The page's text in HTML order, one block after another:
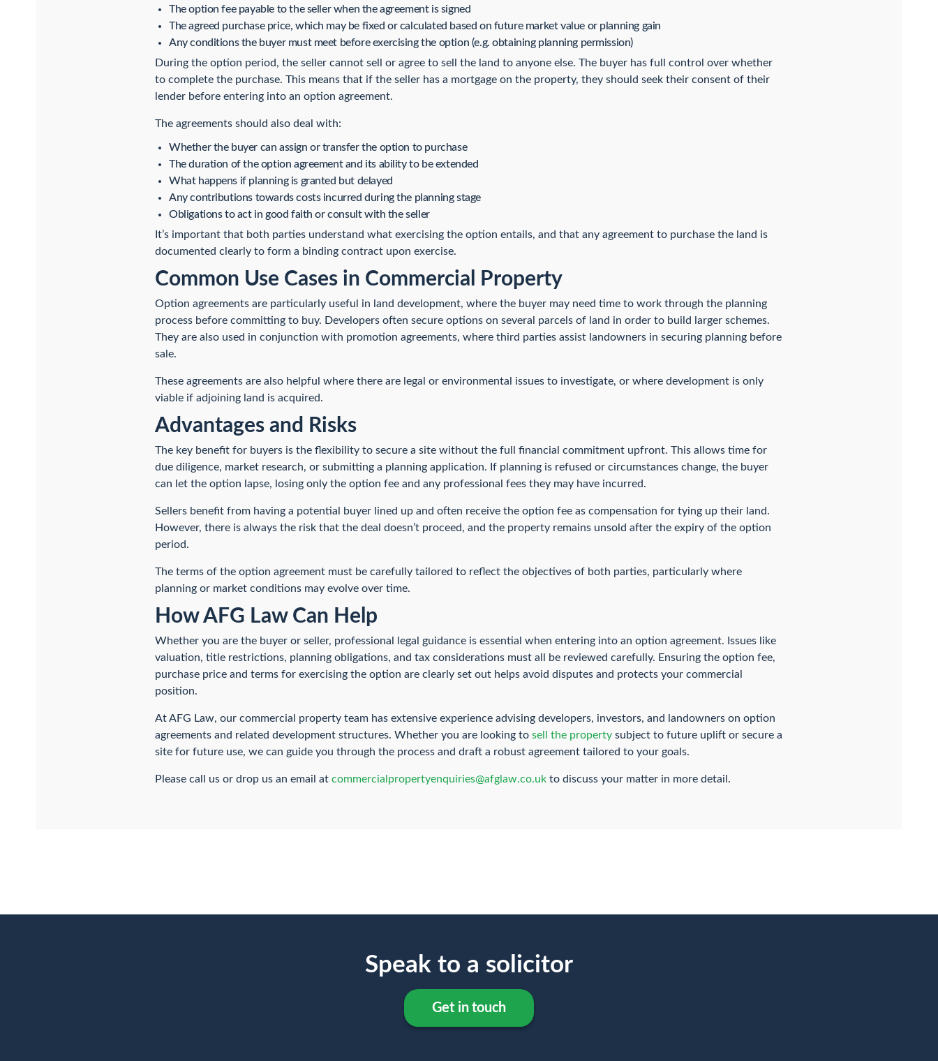
The option fee payable to the seller when the agreement is signed
The agreed purchase price, which may be fixed or calculated based on future market value or planning gain
Any conditions the buyer must meet before exercising the option (e.g. obtaining planning permission)
During the option period, the seller cannot sell or agree to sell the land to anyone else. The buyer has full control over whether
to complete the purchase. This means that if the seller has a mortgage on the property, they should seek their consent of their
lender before entering into an option agreement.
The agreements should also deal with:
Whether the buyer can assign or transfer the option to purchase
The duration of the option agreement and its ability to be extended
What happens if planning is granted but delayed
Any contributions towards costs incurred during the planning stage
Obligations to act in good faith or consult with the seller
It’s important that both parties understand what exercising the option entails, and that any agreement to purchase the land is
documented clearly to form a binding contract upon exercise.
Common Use Cases in Commercial Property
Option agreements are particularly useful in land development, where the buyer may need time to work through the planning
process before committing to buy. Developers often secure options on several parcels of land in order to build larger schemes.
They are also used in conjunction with promotion agreements, where third parties assist landowners in securing planning before
sale.
These agreements are also helpful where there are legal or environmental issues to investigate, or where development is only
viable if adjoining land is acquired.
Advantages and Risks
The key benefit for buyers is the flexibility to secure a site without the full financial commitment upfront. This allows time for
due diligence, market research, or submitting a planning application. If planning is refused or circumstances change, the buyer
can let the option lapse, losing only the option fee and any professional fees they may have incurred.
Sellers benefit from having a potential buyer lined up and often receive the option fee as compensation for tying up their land.
However, there is always the risk that the deal doesn’t proceed, and the property remains unsold after the expiry of the option
period.
The terms of the option agreement must be carefully tailored to reflect the objectives of both parties, particularly where
planning or market conditions may evolve over time.
How AFG Law Can Help
Whether you are the buyer or seller, professional legal guidance is essential when entering into an option agreement. Issues like
valuation, title restrictions, planning obligations, and tax considerations must all be reviewed carefully. Ensuring the option fee,
purchase price and terms for exercising the option are clearly set out helps avoid disputes and protects your commercial
position.
At AFG Law, our commercial property team has extensive experience advising developers, investors, and landowners on option
agreements and related development structures. Whether you are looking to sell the property subject to future uplift or secure a
site for future use, we can guide you through the process and draft a robust agreement tailored to your goals.
Please call us or drop us an email at commercialpropertyenquiries@afglaw.co.uk to discuss your matter in more detail.
Speak to a solicitor
Get in touch